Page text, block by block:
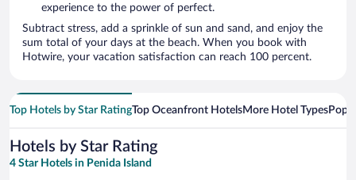
experience to the power of perfect.
Subtract stress, add a sprinkle of sun and sand, and enjoy the
sum total of your days at the beach. When you book with
Hotwire, your vacation satisfaction can reach 100 percent.
Top Hotels by Star RatingTop Oceanfront HotelsMore Hotel Types
Hotels by Star Rating
4 Star Hotels in Penida Island